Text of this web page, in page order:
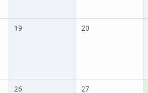
19 20
26 27